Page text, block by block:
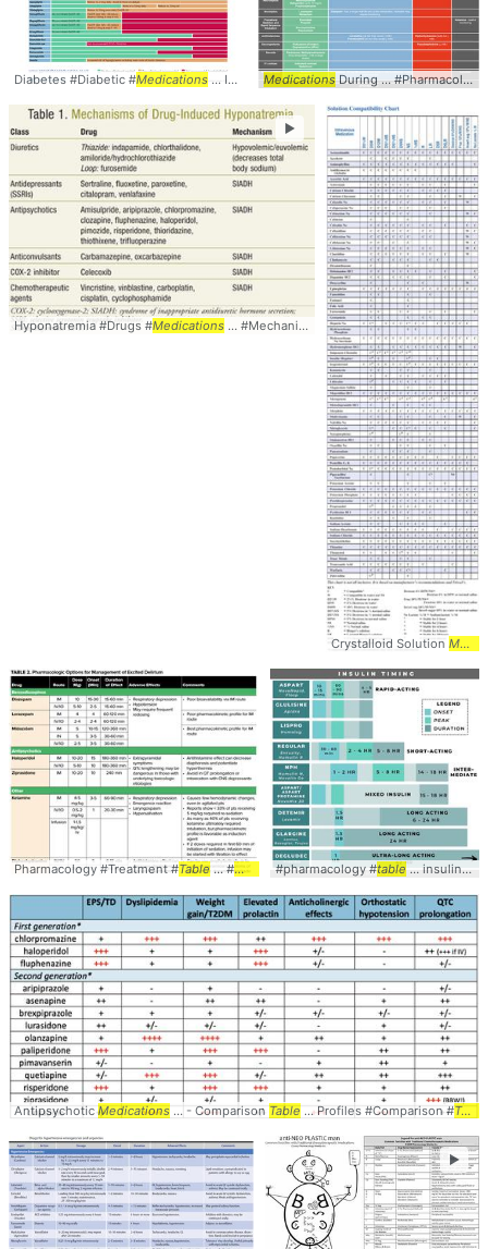
Diabetes #Diabetic #Medications ... Impairment #CKD # Table
MedicationsDuring ... #Pharmacology #
Hyponatremia #Drugs #Medications ... #Mechanisms # Table
►
Crystalloid Solution Medication
Pharmacology #Treatment #Table ... #Medications#pharmacology #table... insulin #diabetes #
AntipsychoticMedications ... - Comparison Table ... Profiles #Comparison #Table
►